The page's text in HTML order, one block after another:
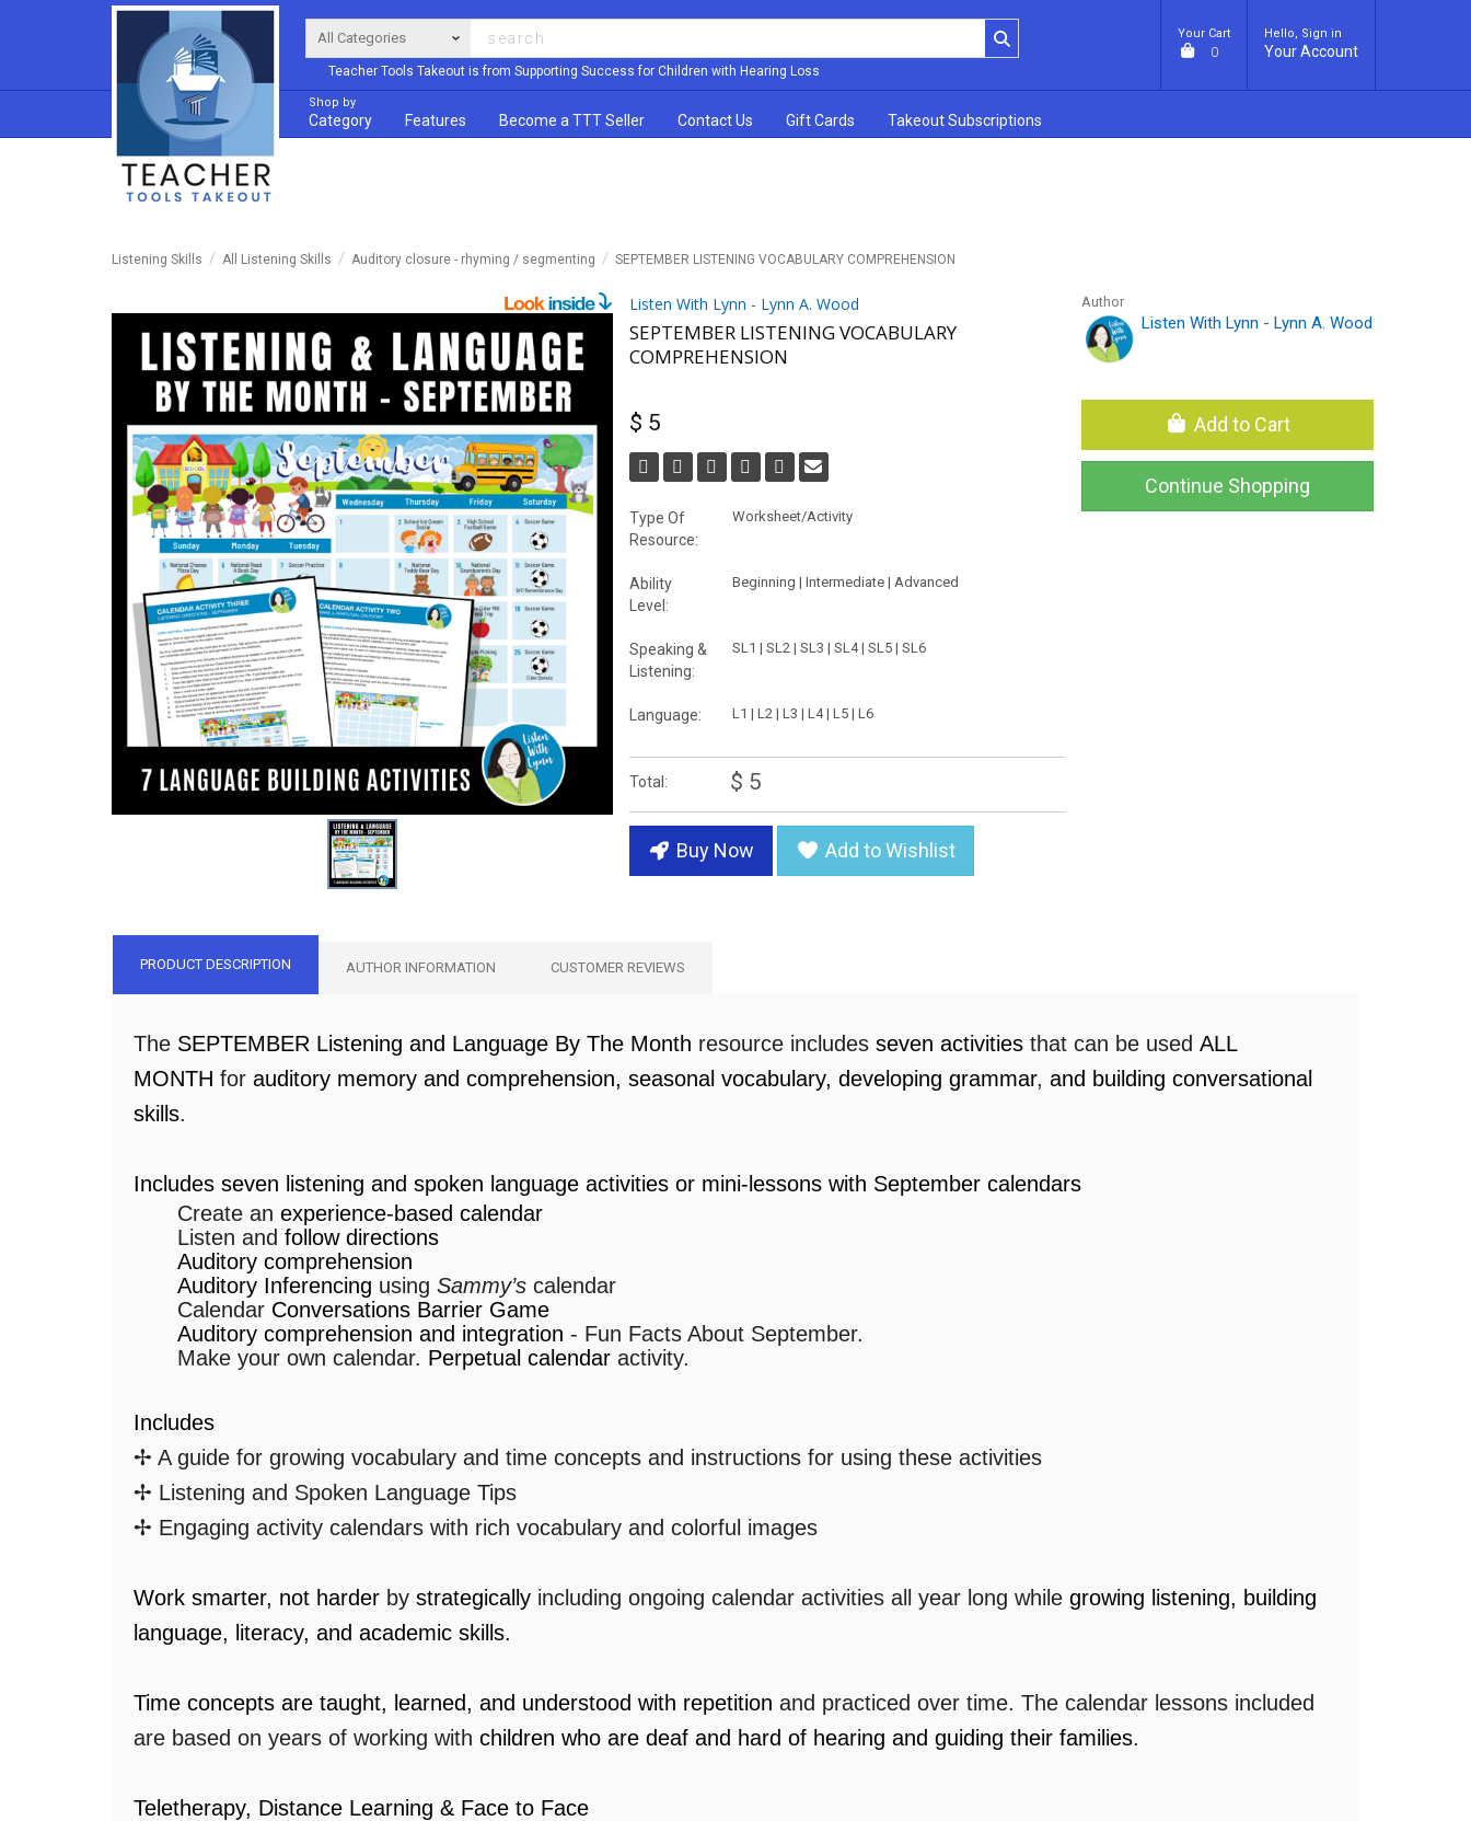
Teacher Tools Takeout is from Supporting Success for Children with Hearing Loss
Your Cart
0
Hello, Sign in
Your Account
Shop by
Category Features Become a TTT Seller Contact Us Gift Cards Takeout Subscriptions
Listening Skills All Listening Skills Auditory closure - rhyming / segmenting SEPTEMBER LISTENING VOCABULARY COMPREHENSION
Listen With Lynn - Lynn A. Wood
SEPTEMBER LISTENING VOCABULARY
COMPREHENSION
$ 5
Type Of
Resource:
Worksheet/Activity
Ability
Level:
Beginning | Intermediate | Advanced
Speaking &
Listening:
SL1 | SL2 | SL3 | SL4 | SL5 | SL6
Language: L1 | L2 | L3 | L4 | L5 | L6
Total: $ 5
Buy Now Add to Wishlist
Author
Listen With Lynn - Lynn A. Wood
Add to Cart
Continue Shopping
PRODUCT DESCRIPTION AUTHOR INFORMATION CUSTOMER REVIEWS
The SEPTEMBER Listening and Language By The Month resource includes seven activities that can be used ALL
MONTH for auditory memory and comprehension, seasonal vocabulary, developing grammar, and building conversational
skills.
Includes seven listening and spoken language activities or mini-lessons with September calendars
Create an experience-based calendar
Listen and follow directions
Auditory comprehension
Auditory Inferencing using Sammy’s calendar
Calendar Conversations Barrier Game
Auditory comprehension and integration - Fun Facts About September.
Make your own calendar. Perpetual calendar activity.
Includes
✢ A guide for growing vocabulary and time concepts and instructions for using these activities
✢ Listening and Spoken Language Tips
✢ Engaging activity calendars with rich vocabulary and colorful images
Work smarter, not harder by strategically including ongoing calendar activities all year long while growing listening, building
language, literacy, and academic skills.
Time concepts are taught, learned, and understood with repetition and practiced over time. The calendar lessons included
are based on years of working with children who are deaf and hard of hearing and guiding their families.
Teletherapy, Distance Learning & Face to Face